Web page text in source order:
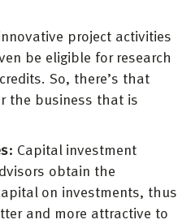
project activities
be eligible for research
So, there’s that
the business that is
Capital investment
obtain the
on investments, thus
and more attractive to